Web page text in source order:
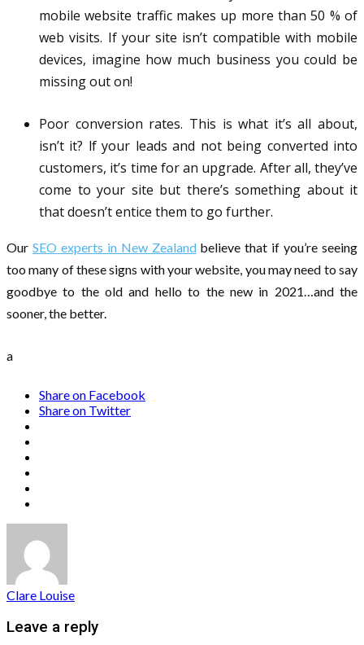
mobile website traffic makes up more than 50 % of
web visits. If your site isn’t compatible with mobile
devices, imagine how much business you could be
missing out on!
Poor conversion rates. This is what it’s all about,
isn’t it? lf your leads and not being converted into
customers, it’s time for an upgrade. After all, they’ve
come to your site but there’s something about it
that doesn’t entice them to go further.
Our SEO experts in New Zealandbelieve that if you’re seeing
too many of these signs with your website, you may need to say
goodbye to the old and hello to the new in 2021…and the
sooner, the better.
a
Share on Facebook
Share on Twitter
Clare Louise
Leave a reply